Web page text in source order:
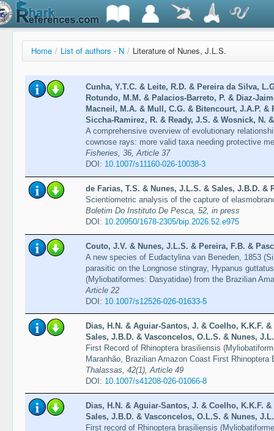
Home / List of authors - N / Literature of Nunes, J.L.S.
Cunha, Y.T.C. & Leite, R.D. & Pereira da Silva,
Rotundo, M.M. & Palacios‑Barreto, P. &
Macneil, M.A. & Mull, C.G. & Bitencourt, J.A.P. &
Siccha‑Ramirez, R. & Ready, J.S. & Wosnick, N.
A comprehensive overview of evolutionary
cownose rays: more valid taxa needing protective
Fisheries, 36, Article 37
DOI: 10.1007/s11160-026-10038-3
de Farias, T.S. & Nunes, J.L.S. & Sales, J.B.D. &
Scientiometric analysis of the capture of
Boletim Do Instituto De Pesca, 52, in press
DOI: 10.20950/1678-2305/bip.2026.52.e975
Couto, J.V. & Nunes, J.L.S. & Pereira, F.B. &
A new species of Eudactylina van Beneden, 1853
parasitic on the Longnose stingray, Hypanus
(Myliobatiformes: Dasyatidae) from the Brazilian
Article 22
DOI: 10.1007/s12526-026-01633-5
Dias, H.N. & Aguiar-Santos, J. & Coelho, K.K.F.
Sales, J.B.D. & Vasconcelos, O.L.S. & Nunes,
First Record of Rhinoptera brasiliensis
Maranhão, Brazilian Amazon Coast First
Thalassas, 42(1), Article 49
DOI: 10.1007/s41208-026-01066-8
Dias, H.N. & Aguiar-Santos, J. & Coelho, K.K.F.
Sales, J.B.D. & Vasconcelos, O.L.S. & Nunes,
First record of Rhinoptera brasiliensis